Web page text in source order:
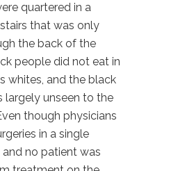
quartered in a
that was only
the back of the
people did not eat in
whites, and the black
largely unseen to the
though physicians
in a single
no patient was